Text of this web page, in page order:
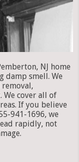
NJ home
damp smell. We
removal,
We cover all of
If you believe
941-1696, we
rapidly, not